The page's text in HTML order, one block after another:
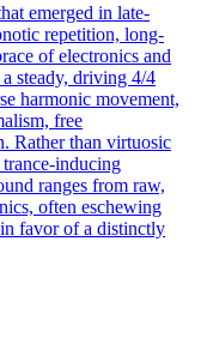
emerged in late-
repetition, long-
of electronics and
steady, driving 4/4
harmonic movement,
free
Rather than virtuosic
inducing
ranges from raw,
often eschewing
favor of a distinctly